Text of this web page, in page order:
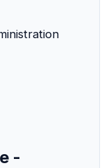
-